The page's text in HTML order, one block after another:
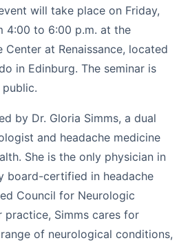
will take place on Friday,
4:00 to 6:00 p.m. at the
Center at Renaissance, located
in Edinburg. The seminar is
by Dr. Gloria Simms, a dual
and headache medicine
She is the only physician in
board-certified in headache
Council for Neurologic
practice, Simms cares for
of neurological conditions,